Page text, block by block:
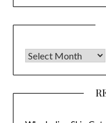
Archives